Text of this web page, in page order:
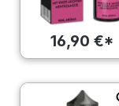
16,90 €*